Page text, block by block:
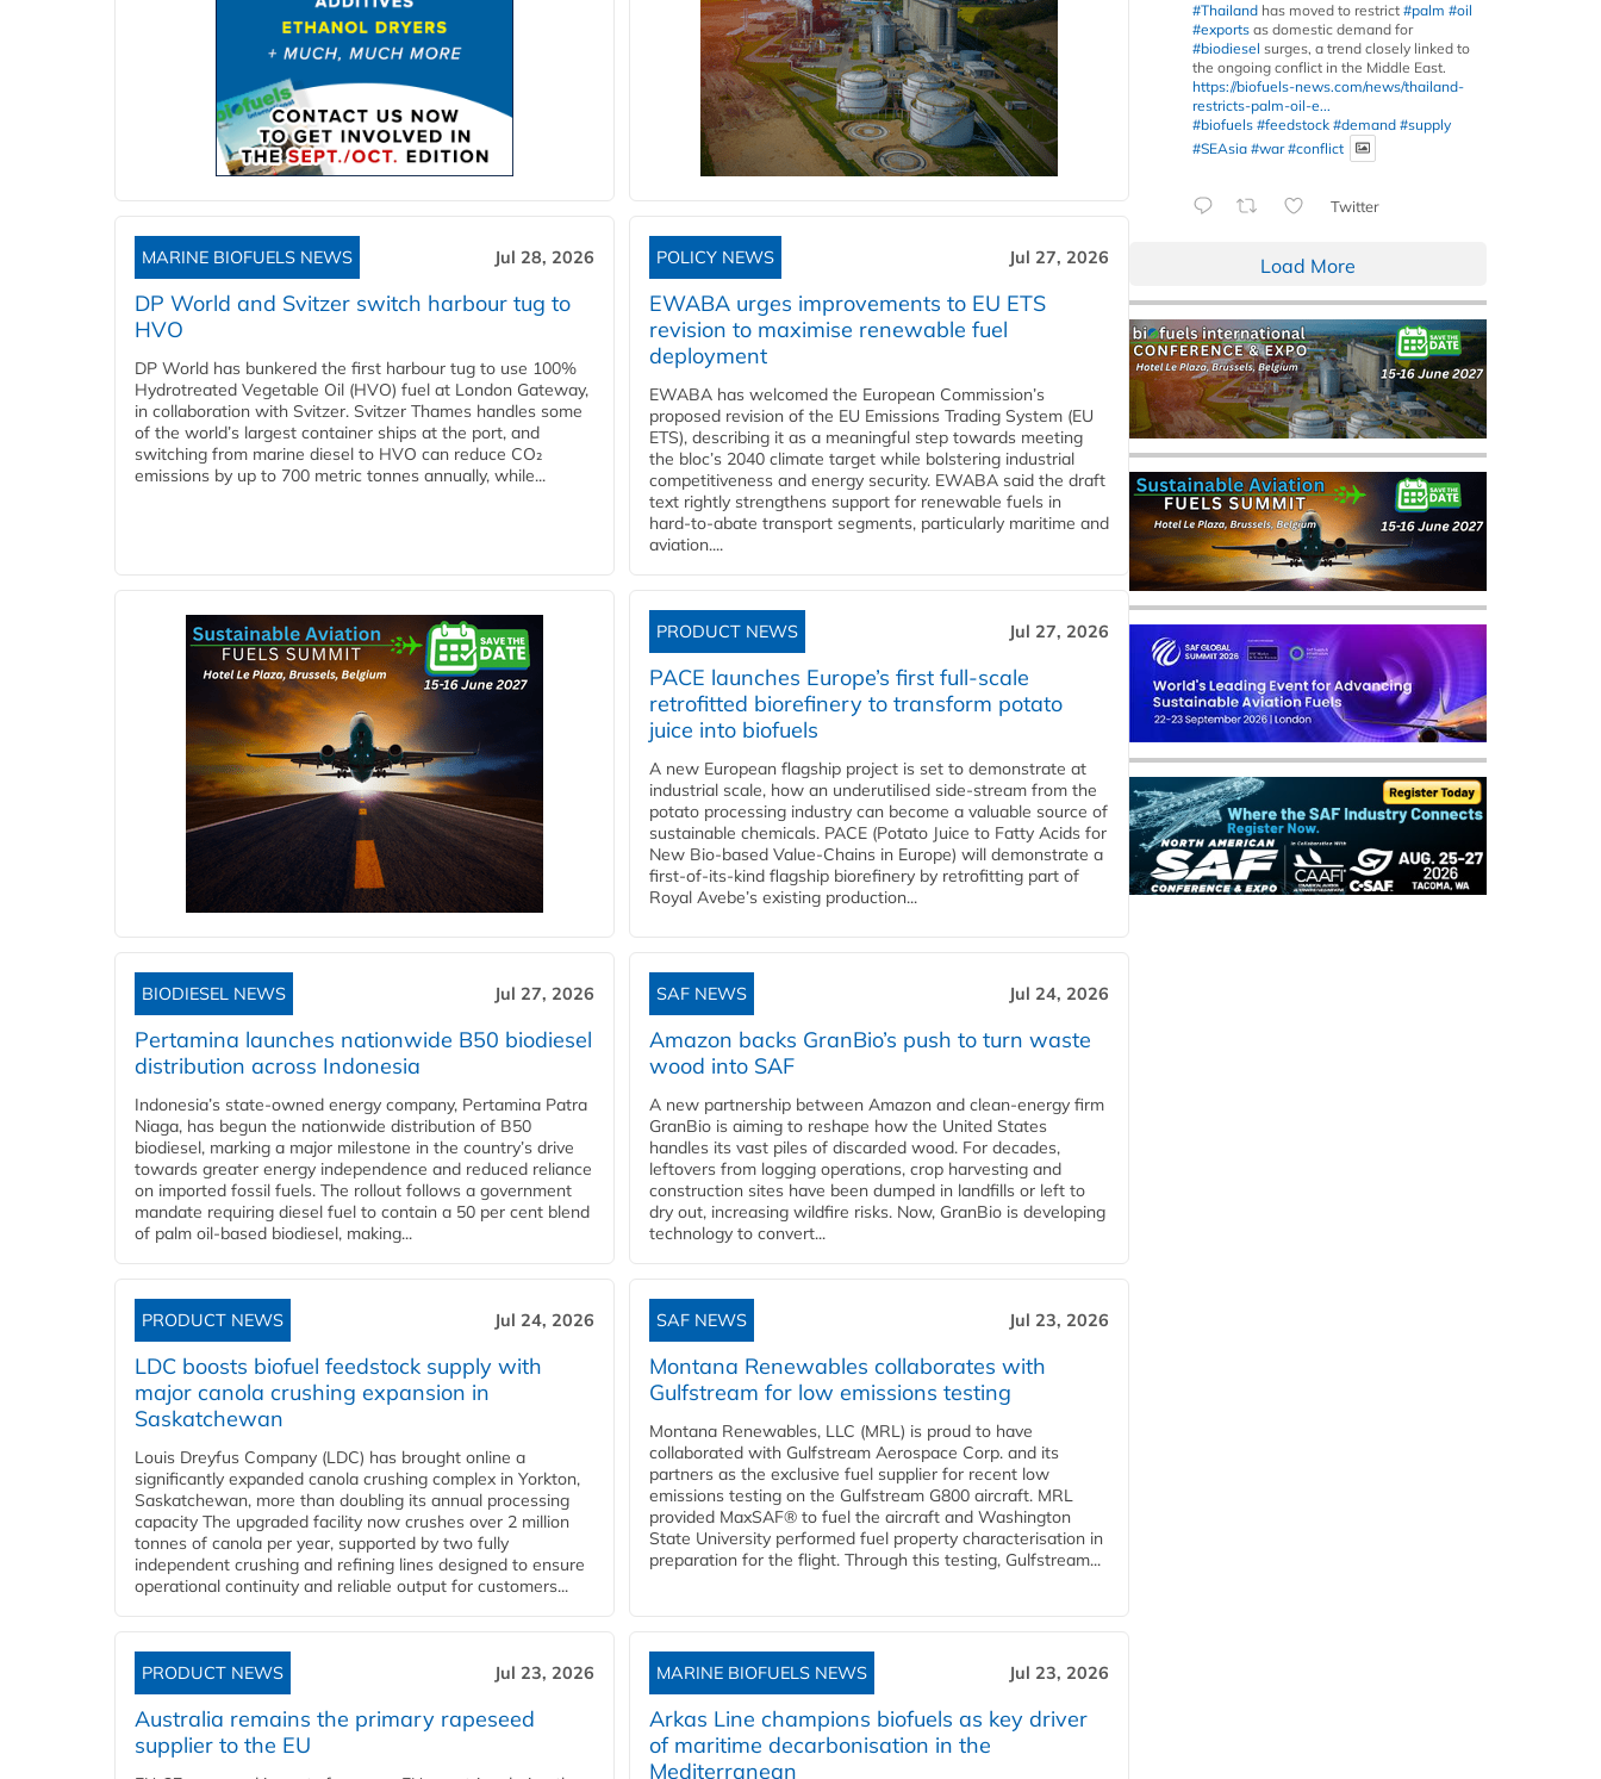
MARINE BIOFUELS NEWS Jul 28, 2026
DP World and Svitzer switch harbour tug to
HVO
DP World has bunkered the first harbour tug to use 100%
Hydrotreated Vegetable Oil (HVO) fuel at London Gateway,
in collaboration with Svitzer. Svitzer Thames handles some
of the world’s largest container ships at the port, and
switching from marine diesel to HVO can reduce CO₂
emissions by up to 700 metric tonnes annually, while...
POLICY NEWS Jul 27, 2026
EWABA urges improvements to EU ETS
revision to maximise renewable fuel
deployment
EWABA has welcomed the European Commission’s
proposed revision of the EU Emissions Trading System (EU
ETS), describing it as a meaningful step towards meeting
the bloc’s 2040 climate target while bolstering industrial
competitiveness and energy security. EWABA said the draft
text rightly strengthens support for renewable fuels in
hard‑to‑abate transport segments, particularly maritime and
aviation....
PRODUCT NEWS Jul 27, 2026
PACE launches Europe’s first full-scale
retrofitted biorefinery to transform potato
juice into biofuels
A new European flagship project is set to demonstrate at
industrial scale, how an underutilised side-stream from the
potato processing industry can become a valuable source of
sustainable chemicals. PACE (Potato Juice to Fatty Acids for
New Bio-based Value-Chains in Europe) will demonstrate a
first-of-its-kind flagship biorefinery by retrofitting part of
Royal Avebe’s existing production...
BIODIESEL NEWS Jul 27, 2026
Pertamina launches nationwide B50 biodiesel
distribution across Indonesia
Indonesia’s state-owned energy company, Pertamina Patra
Niaga, has begun the nationwide distribution of B50
biodiesel, marking a major milestone in the country’s drive
towards greater energy independence and reduced reliance
on imported fossil fuels. The rollout follows a government
mandate requiring diesel fuel to contain a 50 per cent blend
of palm oil-based biodiesel, making...
SAF NEWS Jul 24, 2026
Amazon backs GranBio’s push to turn waste
wood into SAF
A new partnership between Amazon and clean‑energy firm
GranBio is aiming to reshape how the United States
handles its vast piles of discarded wood. For decades,
leftovers from logging operations, crop harvesting and
construction sites have been dumped in landfills or left to
dry out, increasing wildfire risks. Now, GranBio is developing
technology to convert...
PRODUCT NEWS Jul 24, 2026
LDC boosts biofuel feedstock supply with
major canola crushing expansion in
Saskatchewan
Louis Dreyfus Company (LDC) has brought online a
significantly expanded canola crushing complex in Yorkton,
Saskatchewan, more than doubling its annual processing
capacity The upgraded facility now crushes over 2 million
tonnes of canola per year, supported by two fully
independent crushing and refining lines designed to ensure
operational continuity and reliable output for customers...
SAF NEWS Jul 23, 2026
Montana Renewables collaborates with
Gulfstream for low emissions testing
Montana Renewables, LLC (MRL) is proud to have
collaborated with Gulfstream Aerospace Corp. and its
partners as the exclusive fuel supplier for recent low
emissions testing on the Gulfstream G800 aircraft. MRL
provided MaxSAF® to fuel the aircraft and Washington
State University performed fuel property characterisation in
preparation for the flight. Through this testing, Gulfstream...
PRODUCT NEWS Jul 23, 2026
Australia remains the primary rapeseed
supplier to the EU
MARINE BIOFUELS NEWS Jul 23, 2026
Arkas Line champions biofuels as key driver
of maritime decarbonisation in the
Mediterranean
#Thailand has moved to restrict #palm #oil
#exports as domestic demand for
#biodiesel surges, a trend closely linked to
the ongoing conflict in the Middle East.
https://biofuels-news.com/news/thailand-
restricts-palm-oil-e...
#biofuels #feedstock #demand #supply
#SEAsia #war #conflict
Twitter
Load More